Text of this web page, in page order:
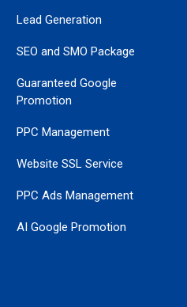
Lead Generation
SEO and SMO Package
Guaranteed Google
Promotion
PPC Management
Website SSL Service
PPC Ads Management
AI Google Promotion